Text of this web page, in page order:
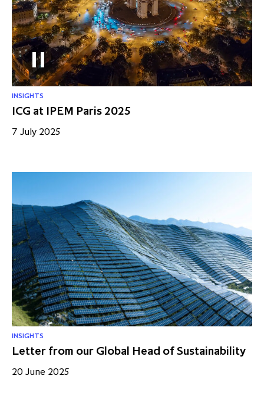
partnership
despite global headwinds –
executive summary
Generating value through
investment performance, scale and
focus
INSIGHTS
ICG at IPEM Paris 2025
7 July 2025
INSIGHTS
Letter from our Global Head of Sustainability
20 June 2025